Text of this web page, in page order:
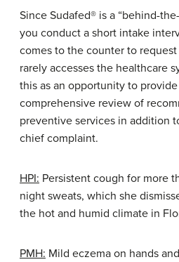
Since Sudafed® is a “behind-
you conduct a short intake
comes to the counter to
rarely accesses the healthcare
this as an opportunity to
comprehensive review of
preventive services in addition
chief complaint.
HPI: Persistent cough for more
night sweats, which she
the hot and humid climate in
PMH: Mild eczema on hands